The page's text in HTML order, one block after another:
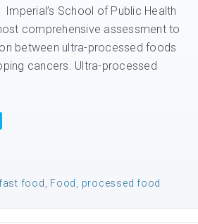
Imperial’s School of Public Health
comprehensive assessment to
between ultra-processed foods
cancers. Ultra-processed
fast food Food processed food